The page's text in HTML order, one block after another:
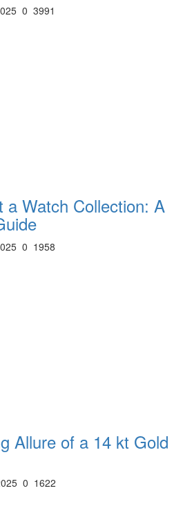
0 3991
a Watch Collection: A
0 1958
Allure of a 14 kt Gold
0 1622